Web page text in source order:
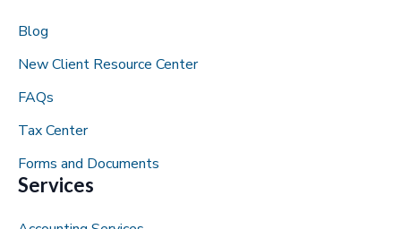
Blog
New Client Resource Center
FAQs
Tax Center
Forms and Documents
Services